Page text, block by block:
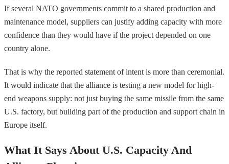
If several NATO governments commit to a shared production and
maintenance model, suppliers can justify adding capacity with more
confidence than they would have if the project depended on one
country alone.
That is why the reported statement of intent is more than ceremonial.
It would indicate that the alliance is testing a new model for high-
end weapons supply: not just buying the same missile from the same
U.S. factory, but building part of the production and support chain in
Europe itself.
What It Says About U.S. Capacity And